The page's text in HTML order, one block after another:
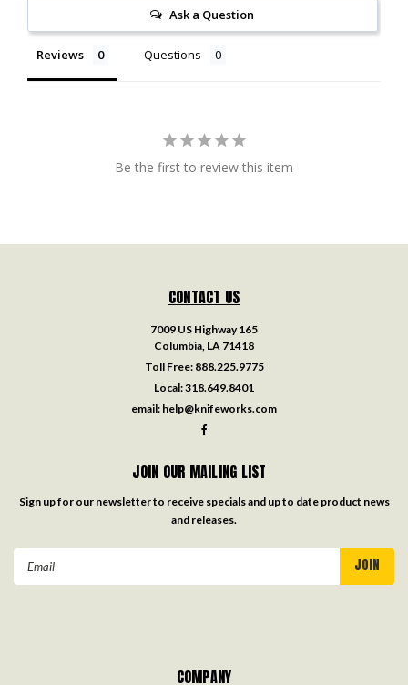
Ask a Question
Reviews Questions
Be the first to review this item
CONTACT US
7009 US Highway 165
Columbia, LA 71418
Toll Free: 888.225.9775
Local:318.649.8401
email: help@knifeworks.com
JOIN OUR MAILING LIST
Sign up for our newsletter to receive specials and up to date product news
and releases.
COMPANY